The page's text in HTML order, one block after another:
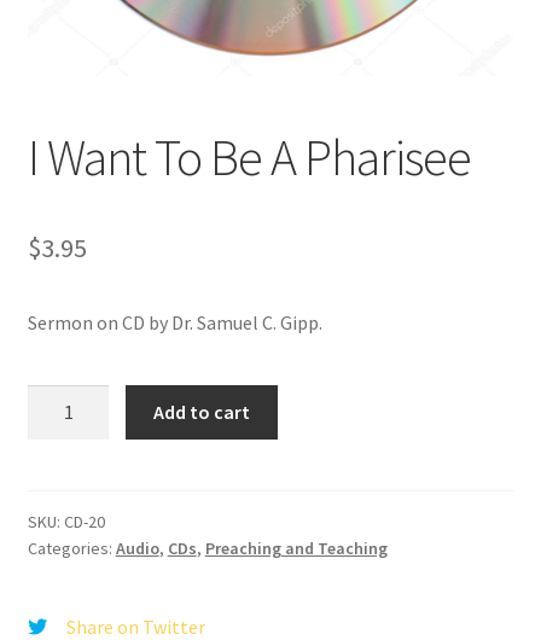
I Want To Be A Pharisee
$3.95
Sermon on CD by Dr. Samuel C. Gipp.
A
Pharisee
Add to cart
SKU: CD-20
Categories: Audio, CDs, Preaching and Teaching
Share on Twitter